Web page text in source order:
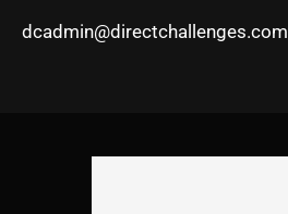
dcadmin@directchallenges.com